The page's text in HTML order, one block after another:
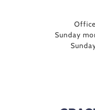
Sunday